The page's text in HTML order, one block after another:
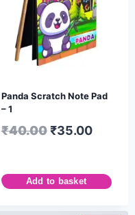
Panda Scratch Note Pad
– 1
₹40.00 ₹35.00
Add to basket